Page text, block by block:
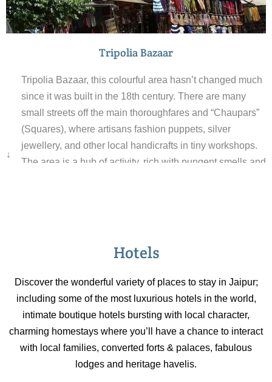
Tripolia Bazaar
↓
Tripolia Bazaar, this colourful area hasn’t changed much
since it was built in the 18th century. There are many
small streets off the main thoroughfares and “Chaupars”
(Squares), where artisans fashion puppets, silver
jewellery, and other local handicrafts in tiny workshops.
The area is a hub of activity, rich with pungent smells and
Hotels
Discover the wonderful variety of places to stay in Jaipur;
including some of the most luxurious hotels in the world,
intimate boutique hotels bursting with local character,
charming homestays where you’ll have a chance to interact
with local families, converted forts & palaces, fabulous
lodges and heritage havelis.